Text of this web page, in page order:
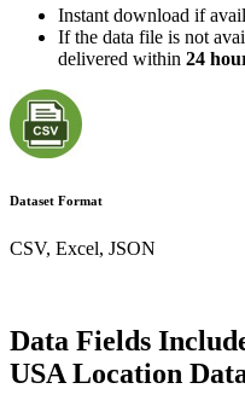
Instant download if
If the data file is not
delivered within 24
Dataset Format
CSV, Excel, JSON
Data Fields
USA Location